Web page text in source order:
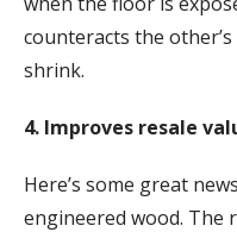
counteracts the
shrink.
4. Improves resale
Here’s some great
engineered wood. The